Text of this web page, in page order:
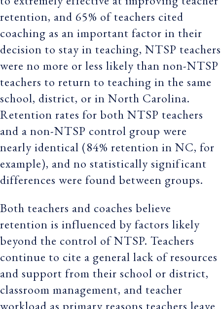
retention, and 65% of teachers cited
coaching as an important factor in their
decision to stay in teaching, NTSP teachers
were no more or less likely than non-NTSP
teachers to return to teaching in the same
school, district, or in North Carolina.
Retention rates for both NTSP teachers
and a non-NTSP control group were
nearly identical (84% retention in NC, for
example), and no statistically significant
differences were found between groups.
Both teachers and coaches believe
retention is influenced by factors likely
beyond the control of NTSP. Teachers
continue to cite a general lack of resources
and support from their school or district,
classroom management, and teacher
workload as primary reasons teachers leave